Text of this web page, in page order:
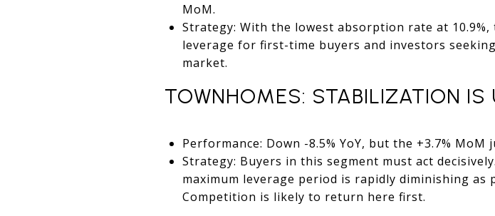
MoM.
Strategy: With the lowest absorption rate at
leverage for first-time buyers and investors
market.
TOWNHOMES: STABILIZATION IS
Performance: Down -8.5% YoY, but the +3.7% MoM
Strategy: Buyers in this segment must act
maximum leverage period is rapidly diminishing
Competition is likely to return here first.